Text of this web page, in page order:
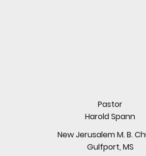
Pastor
Harold Spann
New Jerusalem M. B.
Gulfport, MS